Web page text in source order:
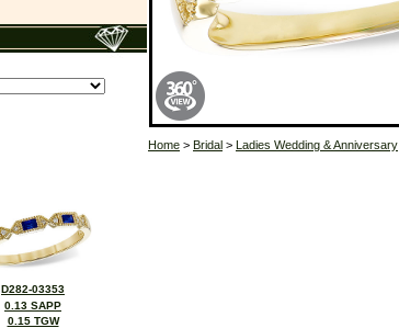
Home > Bridal > Ladies Wedding & Anniversary
D282-03353
0.13 SAPP
0.15 TGW